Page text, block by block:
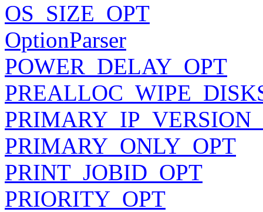
OS_SIZE_OPT
OptionParser
POWER_DELAY_OPT
PRIMARY_ONLY_OPT
PRINT_JOBID_OPT
PRIORITY_OPT